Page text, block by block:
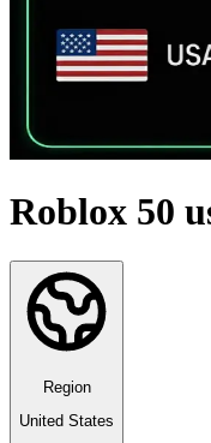
Roblox 50
Region
United States